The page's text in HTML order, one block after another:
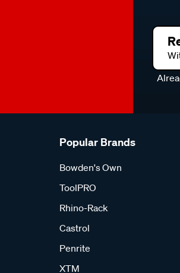
Popular Brands
Bowden's Own
ToolPRO
Rhino-Rack
Castrol
Penrite
XTM